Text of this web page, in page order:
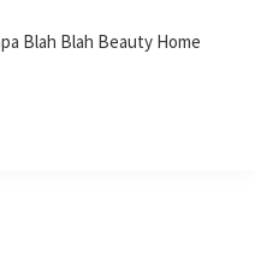
Blah Blah Beauty Home